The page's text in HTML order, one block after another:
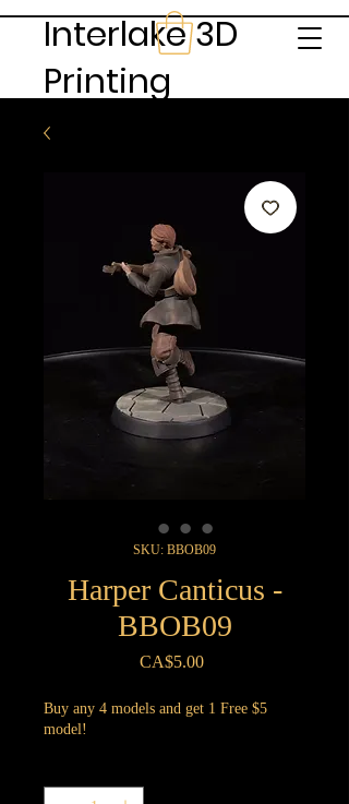
Interlake 3D
Printing
SKU: BBOB09
Harper Canticus -
BBOB09
CA$5.00Price
Buy any 4 models and get 1 Free $5
model!